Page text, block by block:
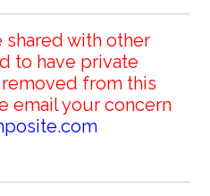
shared with other
to have private
from this
email your concern